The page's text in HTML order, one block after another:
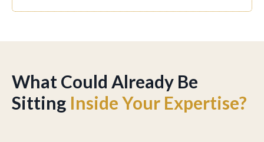
What Could Already Be
Sitting Inside Your Expertise?